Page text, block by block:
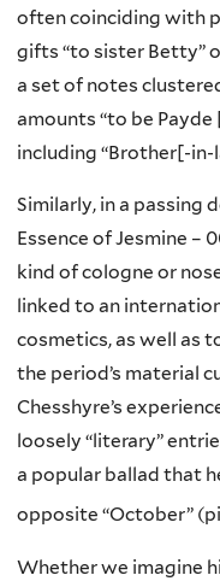
often coinciding with
gifts “to sister Betty”
a set of notes
amounts “to be Payde
including “Brother[-in-
Similarly, in a passing
Essence of Jesmine –
kind of cologne or
linked to an
cosmetics, as well as
the period’s material
Chesshyre’s
loosely “literary”
a popular ballad that
opposite “October”
Whether we imagine